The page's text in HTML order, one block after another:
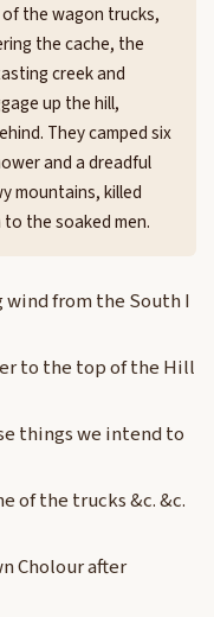
the wagon trucks,
the cache, the
creek and
up the hill,
They camped six
and a dreadful
mountains, killed
the soaked men.
wind from the South I
to the top of the Hill
things we intend to
of the trucks &c. &c.
Cholour after